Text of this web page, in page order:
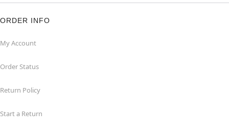
ORDER INFO
My Account
Order Status
Return Policy
Start a Return